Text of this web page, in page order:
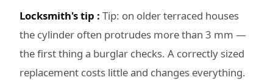
Locksmith's tip : Tip: on older terraced houses
the cylinder often protrudes more than 3 mm —
the first thing a burglar checks. A correctly sized
replacement costs little and changes everything.